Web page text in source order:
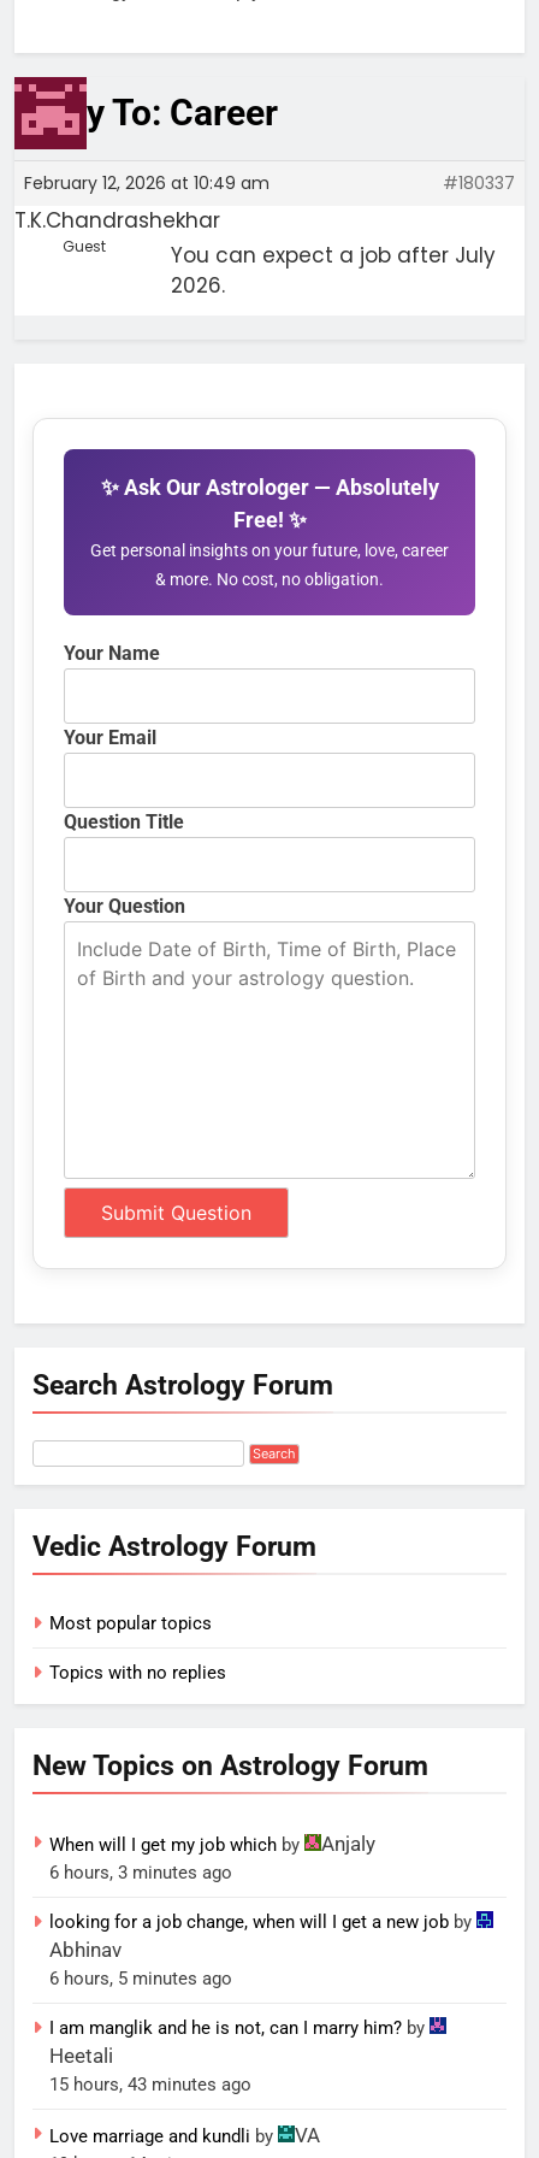
Reply To: Career
February 12, 2026 at 10:49 am #180337
T.K.Chandrashekhar
Guest
You can expect a job after July
2026.
✨ Ask Our Astrologer — Absolutely
Free! ✨
Get personal insights on your future, love, career
& more. No cost, no obligation.
Your Name
Your Email
Question Title
Your Question
Search Astrology Forum
Vedic Astrology Forum
Most popular topics
Topics with no replies
New Topics on Astrology Forum
When will I get my job which by Anjaly
6 hours, 3 minutes ago
looking for a job change, when will I get a new job by
Abhinav
6 hours, 5 minutes ago
I am manglik and he is not, can I marry him? by
Heetali
15 hours, 43 minutes ago
Love marriage and kundli by VA